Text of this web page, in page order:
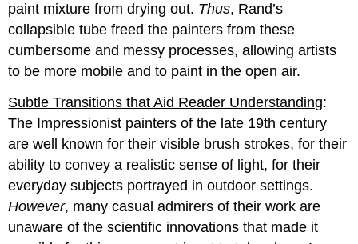
paint mixture from drying out. Thus, Rand’s
collapsible tube freed the painters from these
cumbersome and messy processes, allowing artists
to be more mobile and to paint in the open air.
Subtle Transitions that Aid Reader Understanding:
The Impressionist painters of the late 19th century
are well known for their visible brush strokes, for their
ability to convey a realistic sense of light, for their
everyday subjects portrayed in outdoor settings.
However, many casual admirers of their work are
unaware of the scientific innovations that made it